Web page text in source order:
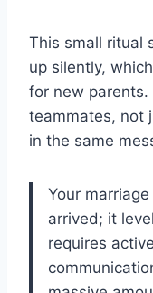
This small ritual
up silently,
for new
teammates, not
in the same
Your
arrived; it
requires